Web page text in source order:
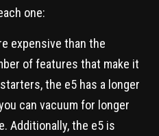
one:
expensive than the
of features that make it
the e5 has a longer
can vacuum for longer
Additionally, the e5 is